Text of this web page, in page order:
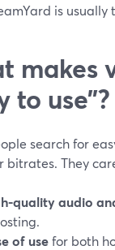
is
makes
to use”?
search for
bitrates. They
quality audio
of usefor both